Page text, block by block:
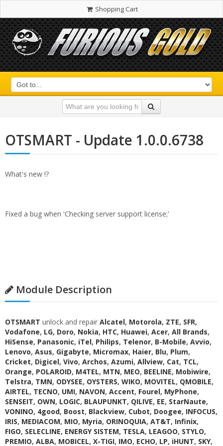
Shopping Cart
OTSMART - Update 1.0.0.6738
What's new !?
Fixed a bug when 'Checking server support license;'
Module Description
OTSMART unlock and repair Alcatel, Motorola, ZTE, SFR,
Vodafone, LG, Doro, Nokia, HTC, Huawei, Acer, All Brands,
HiSense, Panasonic, iTel, Philips, Telenor, B-Mobile, Avvio,
Lenovo, Asus, Gigabyte, Micromax, Haier, Blu, Plum,
Cricket, Digicel, Vivo, Archos, Azumi, Allview, Cat, TCL,
Orange, POLAROID, M4TEL, MTN, MEO, BEELINE, Mobiwire,
Telstra, TMN, ODYSEE, OYSTERS, WIKO, MOVITEL, QMOBILE,
AIRTEL, TECNO, UMI, NAVON, Accent, Fourel, MyPhone,
SENSEIT, OWN, LOGIC, BLAUPUNKT, QILIVE, EE, StarNaute,
VONINO, 4good, Boost, Blackview, Cubot, Doogee, INFOCUS,
IRIS, MEDIACOM, MIO, Myria, ORINOQUIA, AT&T, Infinix,
FIGO, SELECLINE, ENERGY SISTEM, TESLA, LEAGOO, STYLO,
PREMIO, ALBA, MOBICEL, X-TIGI, IMO, ECHO, LP, iHUNT, SKY,